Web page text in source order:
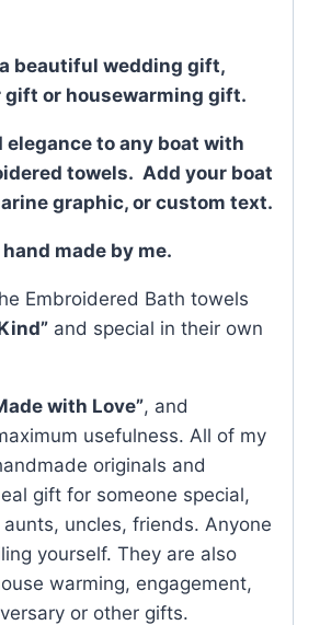
beautiful wedding gift,
gift or housewarming gift.
elegance to any boat with
towels. Add your boat
graphic, or custom text.
made by me.
Embroidered Bath towels
and special in their own
with Love”, and
usefulness. All of my
originals and
gift for someone special,
uncles, friends. Anyone
yourself. They are also
warming, engagement,
or other gifts.